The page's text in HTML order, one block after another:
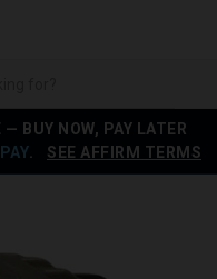
BUY NOW, PAY LATER
SEE AFFIRM TERMS